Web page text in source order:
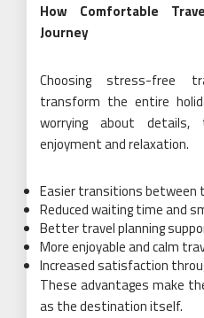
How Comfortable
Journey
Choosing stress-free
transform the entire
worrying about
enjoyment and relaxation.
Easier transitions between
Reduced waiting time and
Better travel planning
More enjoyable and calm
Increased satisfaction
These advantages make
as the destination itself.